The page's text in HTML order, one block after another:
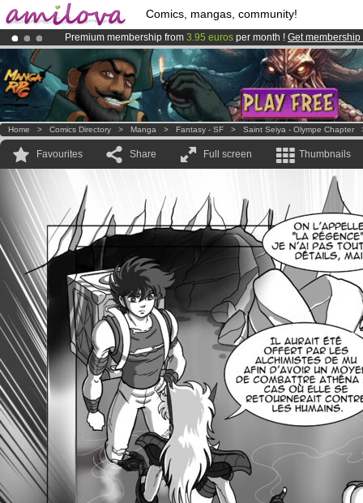
Comics, mangas, community!
Premium membership from 3.95 euros per month ! Get membership
Already 100000membersand 1000comics & mangas!.
AmilovaKickstarter is now LIVE!.
Home > Comics Directory > Manga > Fantasy - SF > Saint Seiya - Olympe Chapter
Favourites Share Full screen Thumbnails